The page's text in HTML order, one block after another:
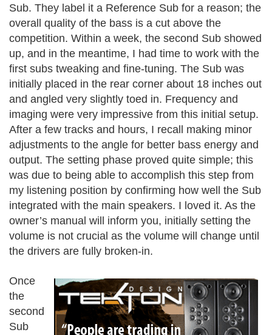
Sub. They label it a Reference Sub for a reason; the
overall quality of the bass is a cut above the
competition. Within a week, the second Sub showed
up, and in the meantime, I had time to work with the
first subs tweaking and fine-tuning. The Sub was
initially placed in the rear corner about 18 inches out
and angled very slightly toed in. Frequency and
imaging were very impressive from this initial setup.
After a few tracks and hours, I recall making minor
adjustments to the angle for better bass energy and
output. The setting phase proved quite simple; this
was due to being able to accomplish this step from
my listening position by confirming how well the Sub
integrated with the main speakers. I loved it. As the
owner’s manual will inform you, initially setting the
volume is not crucial as the volume will change until
the drivers are fully broken-in.
Once
the
second
Sub